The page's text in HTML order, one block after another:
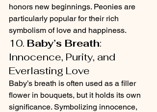
honors new beginnings. Peonies are
particularly popular for their rich
symbolism of love and happiness.
10. Baby’s Breath:
Innocence, Purity, and
Everlasting Love
Baby’s breath is often used as a filler
flower in bouquets, but it holds its own
significance. Symbolizing innocence,